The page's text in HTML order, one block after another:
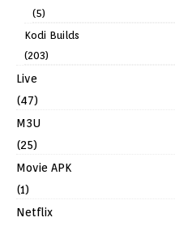
(5)
Kodi Builds
(203)
Live
(47)
M3U
(25)
Movie APK
(1)
Netflix